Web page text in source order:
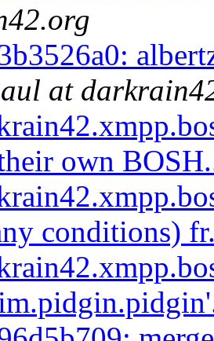
at
own
conditions)